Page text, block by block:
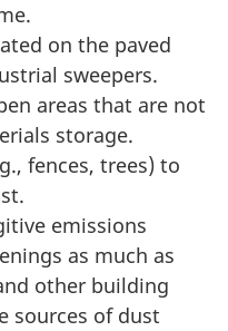
on the paved
sweepers.
areas that are not
storage.
fences, trees) to
emissions
as much as
other building
sources of dust